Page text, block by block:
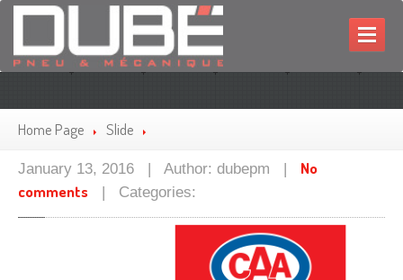
MECHANIC
PROMOTIONS
Home Page Slide
January 13, 2016 | Author: dubepm | No
comments | Categories: